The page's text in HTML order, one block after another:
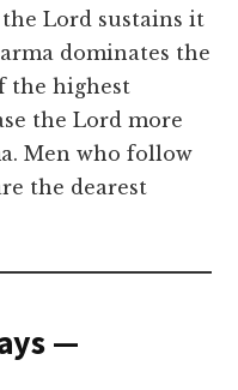
Lord sustains it
dominates the
the highest
the Lord more
Men who follow
the dearest
—